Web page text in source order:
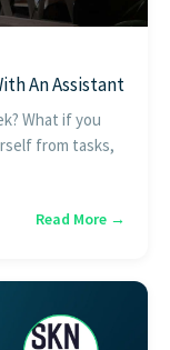
An Assistant
What if you
from tasks,
Read More →